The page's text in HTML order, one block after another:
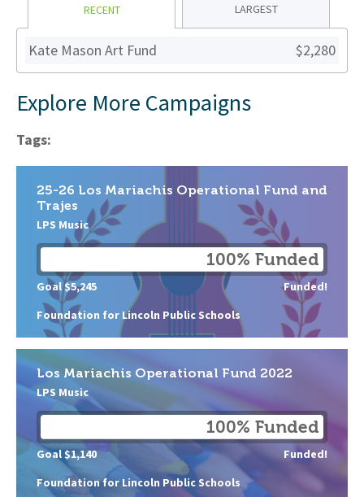
RECENT LARGEST
Kate Mason Art Fund $2,280
Explore More Campaigns
Tags:
25-26 Los Mariachis Operational Fund and
Trajes
LPS Music
Foundation for Lincoln Public Schools
100% Funded
Goal $5,245 Funded!
Los Mariachis Operational Fund 2022
LPS Music
Foundation for Lincoln Public Schools
100% Funded
Goal $1,140 Funded!